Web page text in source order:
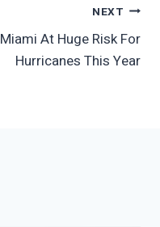
NEXT
Miami At Huge Risk For
Hurricanes This Year